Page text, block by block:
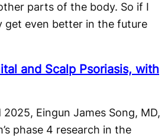
parts of the body. So if I
get even better in the future
and Scalp Psoriasis, with
Eingun James Song, MD,
phase 4 research in the